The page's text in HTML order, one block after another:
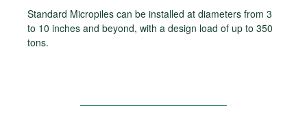
Standard Micropiles can be installed at diameters from 3
to 10 inches and beyond, with a design load of up to 350
tons.